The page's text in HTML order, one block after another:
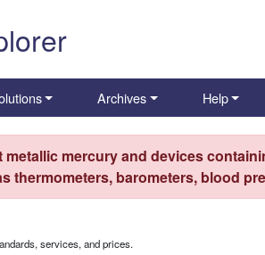
Archives Help
mercury and devices
thermometers, barometers, blood
services, and prices.